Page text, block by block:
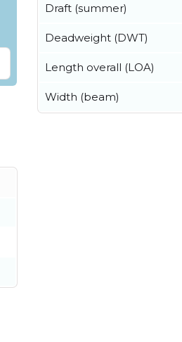
Draft (summer)
Deadweight (DWT)
Length overall (LOA)
Width (beam)